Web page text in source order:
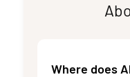
Where does